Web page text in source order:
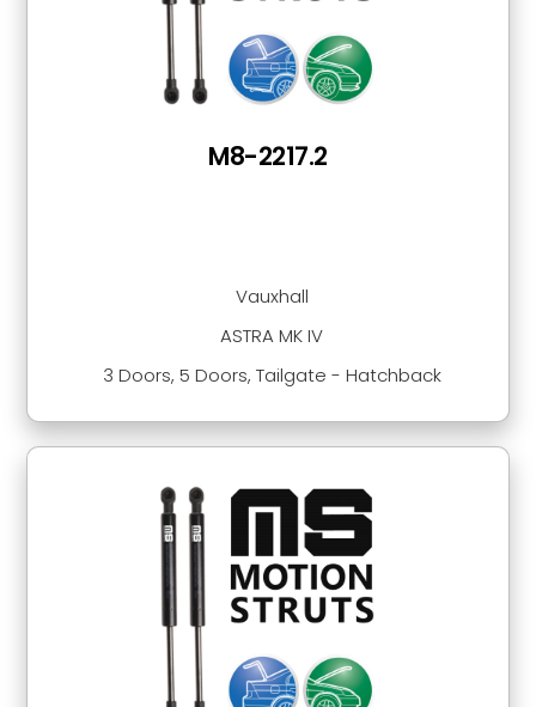
Vauxhall
ASTRA MK IV
3 Doors, 5 Doors, Tailgate - Hatchback
M8-2217.2